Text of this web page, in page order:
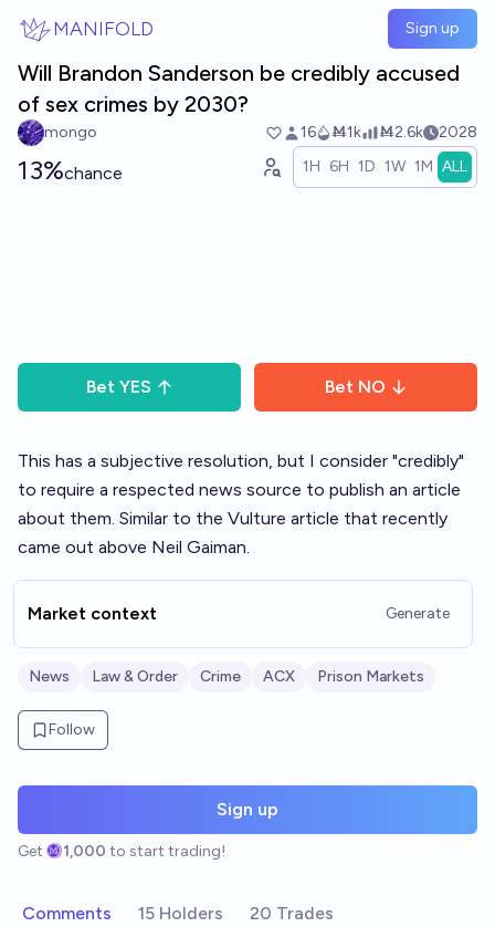
MANIFOLD Sign up
Will Brandon Sanderson be credibly accused
of sex crimes by 2030?
mongo 16 Ṁ1k Ṁ2.6k 2028
13%chance 1H 6H 1D 1W 1M ALL
Bet YES Bet NO
This has a subjective resolution, but I consider "credibly"
to require a respected news source to publish an article
about them. Similar to the Vulture article that recently
came out above Neil Gaiman.
Market context Generate
News Law & Order Crime ACX Prison Markets
Follow
Sign up
Get 1,000 to start trading!
Comments 15 Holders 20 Trades